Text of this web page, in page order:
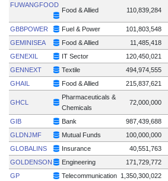
FUWANGFOOD
Food & Allied 110,839,284
GBBPOWER Fuel & Power 101,803,548
GEMINISEA
Food & Allied 11,485,418
GENEXIL
IT Sector 120,450,021
GENNEXT
Textile 494,974,555
GHAIL
Food & Allied 215,837,621
GHCL
Pharmaceuticals &
Chemicals
72,000,000
GIB Bank 987,439,688
GLDNJMF
Mutual Funds 100,000,000
GLOBALINS
Insurance 40,551,763
GOLDENSON
Engineering 171,729,772
GP
Telecommunication 1,350,300,022